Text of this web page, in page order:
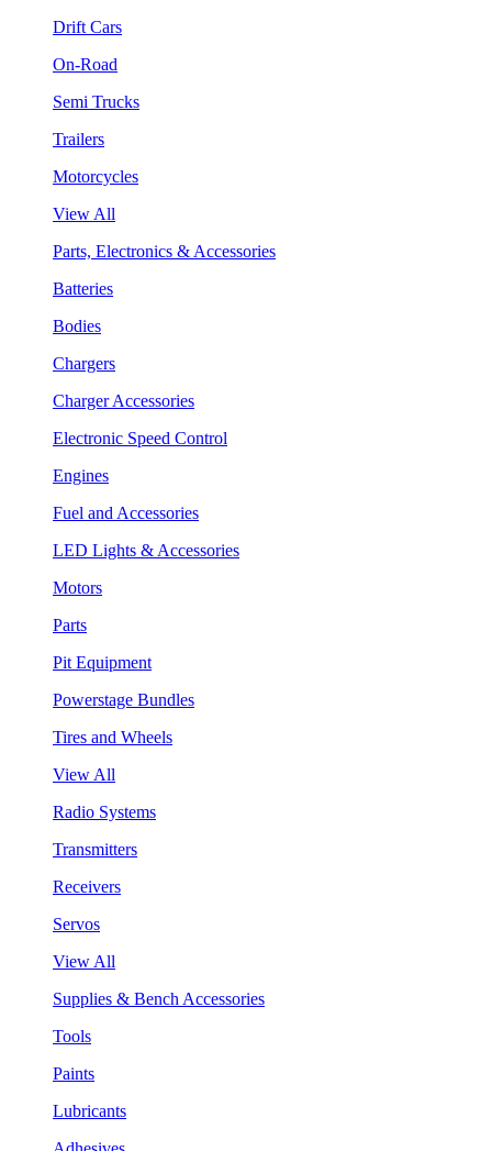
Drift Cars
On-Road
Semi Trucks
Trailers
Motorcycles
View All
Parts, Electronics & Accessories
Batteries
Bodies
Chargers
Charger Accessories
Electronic Speed Control
Engines
Fuel and Accessories
LED Lights & Accessories
Motors
Parts
Pit Equipment
Powerstage Bundles
Tires and Wheels
View All
Radio Systems
Transmitters
Receivers
Servos
View All
Supplies & Bench Accessories
Tools
Paints
Lubricants